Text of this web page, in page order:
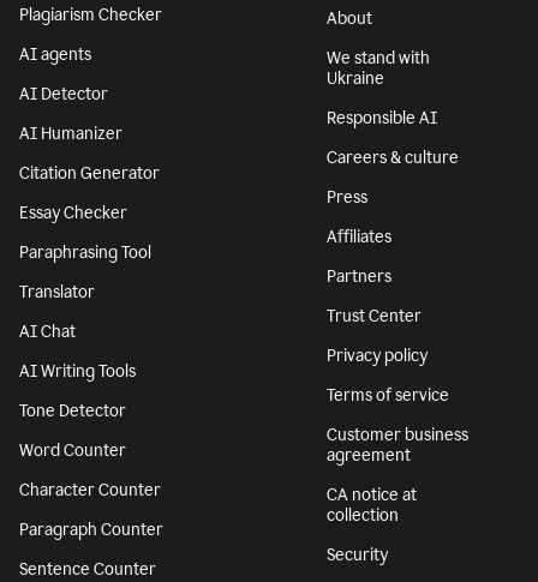
Plagiarism Checker
AI agents
AI Detector
AI Humanizer
Citation Generator
Essay Checker
Paraphrasing Tool
Translator
AI Chat
AI Writing Tools
Tone Detector
Word Counter
Character Counter
Paragraph Counter
Sentence Counter
About
We stand with
Ukraine
Responsible AI
Careers & culture
Press
Affiliates
Partners
Trust Center
Privacy policy
Terms of service
Customer business
agreement
CA notice at
collection
Security